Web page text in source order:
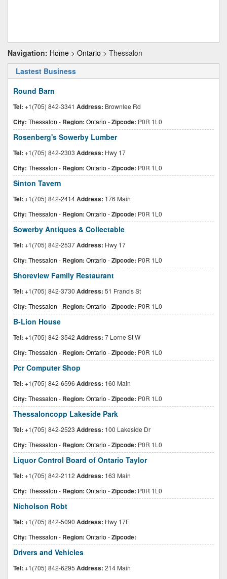
Navigation: Home > Ontario > Thessalon
Lastest Business
Round Barn
Tel: +1(705) 842-3341 Address: Brownlee Rd
City: Thessalon - Region: Ontario -Zipcode: P0R 1L0
Rosenberg's Sowerby Lumber
Tel: +1(705) 842-2303 Address: Hwy 17
City: Thessalon - Region: Ontario -Zipcode: P0R 1L0
Sinton Tavern
Tel: +1(705) 842-2414Address: 176 Main
City: Thessalon - Region: Ontario -Zipcode: P0R 1L0
Sowerby Antiques & Collectable
Tel: +1(705) 842-2537Address: Hwy 17
City: Thessalon - Region: Ontario -Zipcode: P0R 1L0
Shoreview Family Restaurant
Tel: +1(705) 842-3730 Address: 51 Francis St
City: Thessalon - Region: Ontario -Zipcode: P0R 1L0
B-Lion House
Tel: +1(705) 842-3542 Address: 7 Lorne St W
City: Thessalon - Region: Ontario -Zipcode: P0R 1L0
Pcr Computer Shop
Tel: +1(705) 842-6596 Address: 160 Main
City: Thessalon - Region: Ontario -Zipcode: P0R 1L0
Thessaloncopp Lakeside Park
Tel: +1(705) 842-2523 Address: 100 Lakeside Dr
City: Thessalon - Region: Ontario -Zipcode: P0R 1L0
Liquor Control Board of Ontario Taylor
Tel: +1(705) 842-2112 Address: 163 Main
City: Thessalon - Region: Ontario -Zipcode: P0R 1L0
Nicholson Robt
Tel: +1(705) 842-5090 Address: Hwy 17E
City: Thessalon - Region: Ontario -Zipcode:
Drivers and Vehicles
Tel: +1(705) 842-6295 Address: 214 Main